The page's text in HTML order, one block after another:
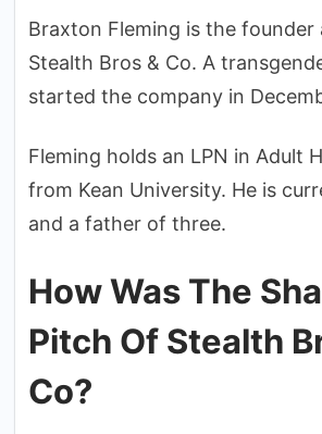
Braxton Fleming is the founder
Stealth Bros & Co. A
started the company in
Fleming holds an LPN in Adult
from Kean University. He is
and a father of three.
How Was The
Pitch Of Stealth
Co?